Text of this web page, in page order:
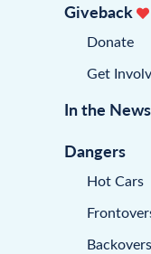
Giveback
Donate
Get
In the News
Dangers
Hot Cars
Backovers